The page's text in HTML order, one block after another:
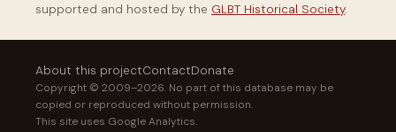
supported and hosted by the GLBT Historical Society.
About this projectContactDonate
Copyright © 2009–2026. No part of this database may be
copied or reproduced without permission.
This site uses Google Analytics.